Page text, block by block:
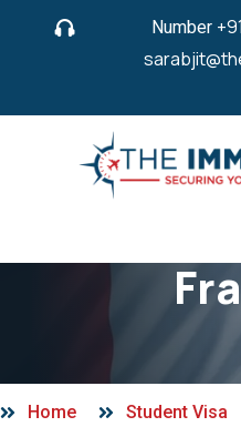
Number
Home Student Visa